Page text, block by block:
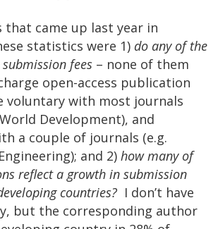
that came up last year in
statistics were 1) do any of the
fees – none of them
open-access publication
voluntary with most journals
Development), and
a couple of journals (e.g.
and 2) how many of
reflect a growth in submission
countries? I don’t have
but the corresponding author